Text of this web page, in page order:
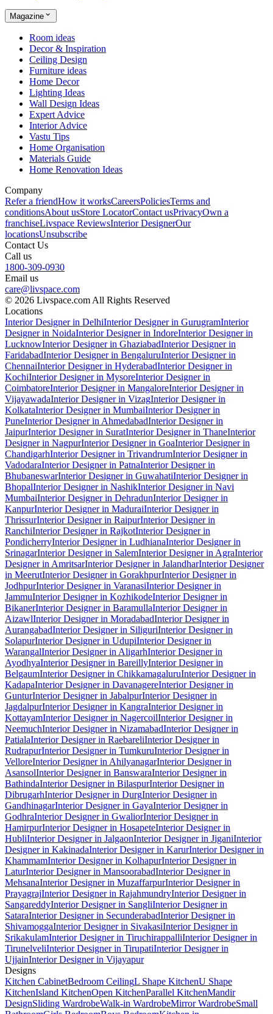
Magazine
Room ideas
Decor & Inspiration
Ceiling Design
Furniture ideas
Home Decor
Lighting Ideas
Wall Design Ideas
Expert Advice
Interior Advice
Vastu Tips
Home Organisation
Materials Guide
Home Renovation Ideas
Company
Refer a friendHow it worksCareersPoliciesTerms and
conditionsAbout usStore LocatorContact usPrivacyOwn a
franchiseLivspace ReviewsInterior DesignerOur
locationsUnsubscribe
Contact Us
Call us
1800-309-0930
Email us
care@livspace.com
© 2026 Livspace.com All Rights Reserved
Locations
Interior Designer in DelhiInterior Designer in GurugramInterior
Designer in NoidaInterior Designer in IndoreInterior Designer in
LucknowInterior Designer in GhaziabadInterior Designer in
FaridabadInterior Designer in BengaluruInterior Designer in
ChennaiInterior Designer in HyderabadInterior Designer in
KochiInterior Designer in MysoreInterior Designer in
CoimbatoreInterior Designer in MangaloreInterior Designer in
VijayawadaInterior Designer in VizagInterior Designer in
KolkataInterior Designer in MumbaiInterior Designer in
PuneInterior Designer in AhmedabadInterior Designer in
JaipurInterior Designer in SuratInterior Designer in ThaneInterior
Designer in NagpurInterior Designer in GoaInterior Designer in
ChandigarhInterior Designer in TrivandrumInterior Designer in
VadodaraInterior Designer in PatnaInterior Designer in
BhubaneswarInterior Designer in GuwahatiInterior Designer in
BhopalInterior Designer in NashikInterior Designer in Navi
MumbaiInterior Designer in DehradunInterior Designer in
KanpurInterior Designer in MaduraiInterior Designer in
ThrissurInterior Designer in RaipurInterior Designer in
RanchiInterior Designer in RajkotInterior Designer in
PondicherryInterior Designer in LudhianaInterior Designer in
SrinagarInterior Designer in SalemInterior Designer in AgraInterior
Designer in AmritsarInterior Designer in JalandharInterior Designer
in MeerutInterior Designer in GorakhpurInterior Designer in
JodhpurInterior Designer in VaranasiInterior Designer in
JammuInterior Designer in KozhikodeInterior Designer in
BikanerInterior Designer in BaramullaInterior Designer in
AizawlInterior Designer in MoradabadInterior Designer in
AurangabadInterior Designer in SiliguriInterior Designer in
SolapurInterior Designer in UdupiInterior Designer in
WarangalInterior Designer in AligarhInterior Designer in
AyodhyaInterior Designer in BareillyInterior Designer in
BelgaumInterior Designer in ChikkamagaluruInterior Designer in
KadapaInterior Designer in DavanagereInterior Designer in
GunturInterior Designer in JabalpurInterior Designer in
JagdalpurInterior Designer in KangraInterior Designer in
KottayamInterior Designer in NagercoilInterior Designer in
NeemuchInterior Designer in NizamabadInterior Designer in
PatialaInterior Designer in RaebareliInterior Designer in
RudrapurInterior Designer in TumkuruInterior Designer in
VelloreInterior Designer in AhilyanagarInterior Designer in
AsansolInterior Designer in BanswaraInterior Designer in
BathindaInterior Designer in BilaspurInterior Designer in
DibrugarhInterior Designer in DurgInterior Designer in
GandhinagarInterior Designer in GayaInterior Designer in
GodhraInterior Designer in GwaliorInterior Designer in
HamirpurInterior Designer in HosapeteInterior Designer in
HubliInterior Designer in JalgaonInterior Designer in JiganiInterior
Designer in KakinadaInterior Designer in KarurInterior Designer in
KhammamInterior Designer in KolhapurInterior Designer in
LaturInterior Designer in MansoorabadInterior Designer in
MehsanaInterior Designer in MuzaffarpurInterior Designer in
PrayagrajInterior Designer in RajahmundryInterior Designer in
SangareddyInterior Designer in SangliInterior Designer in
SataraInterior Designer in SecunderabadInterior Designer in
ShivamoggaInterior Designer in SivakasiInterior Designer in
SrikakulamInterior Designer in TiruchirappalliInterior Designer in
TirunelveliInterior Designer in TirupatiInterior Designer in
UjjainInterior Designer in Vijayapur
Designs
Kitchen CabinetBedroom CeilingL Shape KitchenU Shape
KitchenIsland KitchenOpen KitchenParallel KitchenMandir
DesignSliding WardrobeWalk-in WardrobeMirror WardrobeSmall